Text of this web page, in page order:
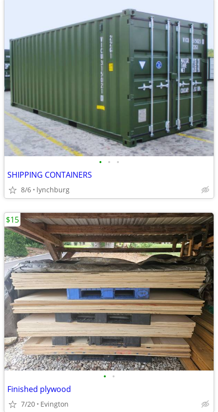
• • •
SHIPPING CONTAINERS
8/6 lynchburg
• •
Finished plywood
7/20 Evington
$15